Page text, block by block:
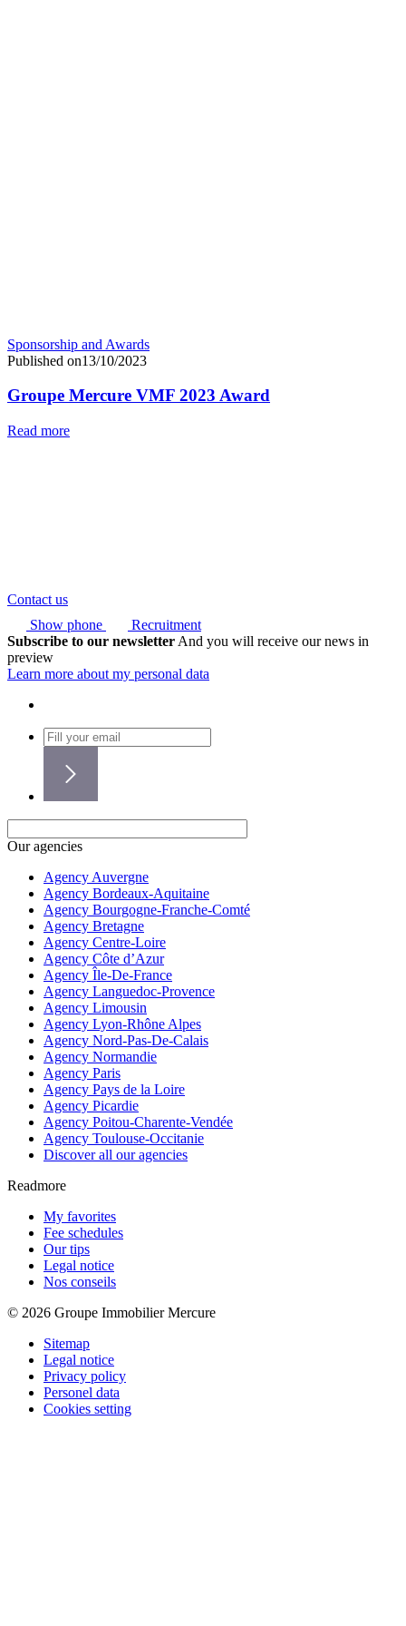
Sponsorship and Awards
Published on13/10/2023
Groupe Mercure VMF 2023 Award
Read more
Contact us
Show phone
Recruitment
Subscribe to our newsletter And you will receive our news in
preview
Learn more about my personal data
Our agencies
Agency Auvergne
Agency Bordeaux-Aquitaine
Agency Bourgogne-Franche-Comté
Agency Bretagne
Agency Centre-Loire
Agency Côte d’Azur
Agency Île-De-France
Agency Languedoc-Provence
Agency Limousin
Agency Lyon-Rhône Alpes
Agency Nord-Pas-De-Calais
Agency Normandie
Agency Paris
Agency Pays de la Loire
Agency Picardie
Agency Poitou-Charente-Vendée
Agency Toulouse-Occitanie
Discover all our agencies
Readmore
My favorites
Fee schedules
Our tips
Legal notice
Nos conseils
© 2026 Groupe Immobilier Mercure
Sitemap
Legal notice
Privacy policy
Personel data
Cookies setting